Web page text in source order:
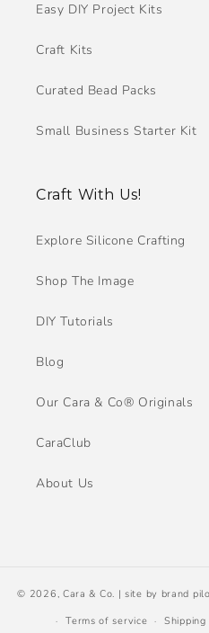
Easy DIY Project Kits
Craft Kits
Curated Bead Packs
Small Business Starter Kit
Craft With Us!
Explore Silicone Crafting
Shop The Image
DIY Tutorials
Blog
Our Cara & Co® Originals
CaraClub
About Us
© 2026, Cara & Co. | site by brand
Terms of service
Shipping